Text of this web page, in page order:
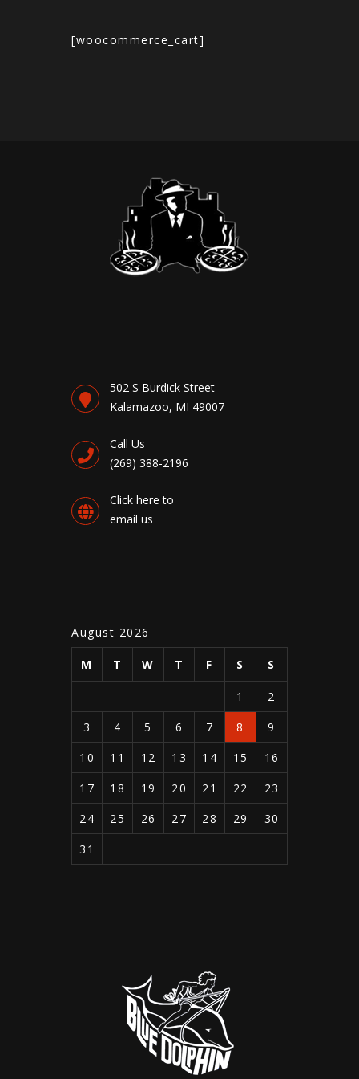
[woocommerce_cart]
502 S Burdick Street
Kalamazoo, MI 49007
Call Us
(269) 388-2196
Click here to
email us
August 2026
M T W T F S S
1
2
3
4 5 6 7 8
9
10
11 12 13 14 15
16
17
18 19 20 21 22
23
24
25 26 27 28 29
30
31